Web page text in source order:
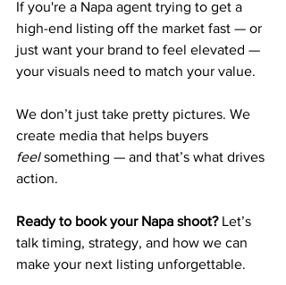
If you're a Napa agent trying to get a
high-end listing off the market fast — or
just want your brand to feel elevated —
your visuals need to match your value.
We don’t just take pretty pictures. We
create media that helps buyers
feel something — and that’s what drives
action.
Ready to book your Napa shoot? Let’s
talk timing, strategy, and how we can
make your next listing unforgettable.